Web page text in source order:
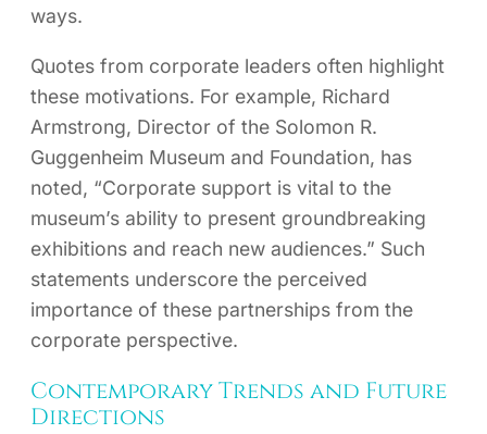
ways.
Quotes from corporate leaders often highlight
these motivations. For example, Richard
Armstrong, Director of the Solomon R.
Guggenheim Museum and Foundation, has
noted, “Corporate support is vital to the
museum’s ability to present groundbreaking
exhibitions and reach new audiences.” Such
statements underscore the perceived
importance of these partnerships from the
corporate perspective.
Contemporary Trends and Future
Directions